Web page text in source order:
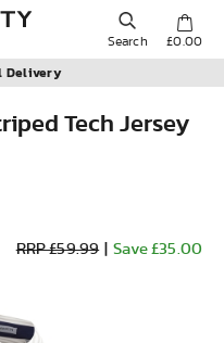
Search £0.00
Delivery
Tech Jersey
RRP £59.99 Save £35.00